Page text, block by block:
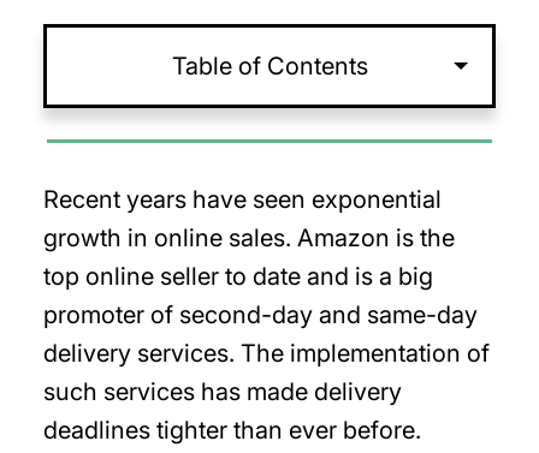
Table of Contents
Recent years have seen exponential
growth in online sales. Amazon is the
top online seller to date and is a big
promoter of second-day and same-day
delivery services. The implementation of
such services has made delivery
deadlines tighter than ever before.